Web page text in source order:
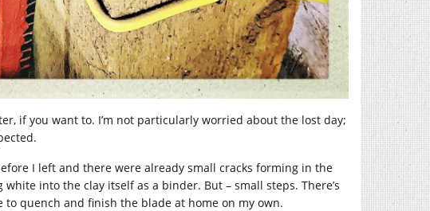
if you want to. I’m not particularly worried about the lost day;
I left and there were already small cracks forming in the
into the clay itself as a binder. But – small steps. There’s
quench and finish the blade at home on my own.